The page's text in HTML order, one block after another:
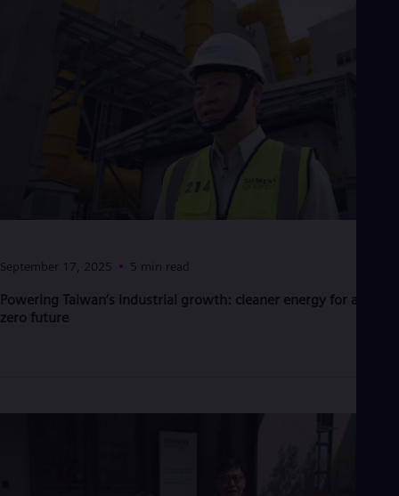
September 17, 2025 5 min read
Powering Taiwan’s industrial growth: cleaner energy for a net-
zero future